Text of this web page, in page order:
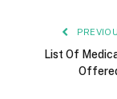
List Of